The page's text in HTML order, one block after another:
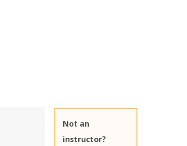
Not an
instructor?